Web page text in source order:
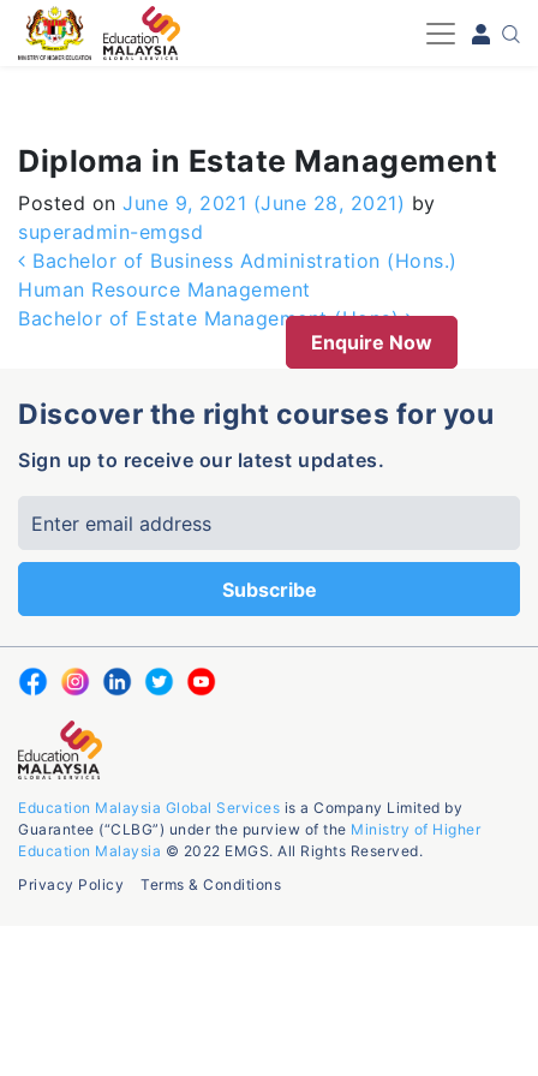
-->
Diploma in Estate Management
Posted on June 9, 2021 (June 28, 2021) by
superadmin-emgsd
Post navigation
Bachelor of Business Administration (Hons.)
Human Resource Management
Bachelor of Estate Management (Hons)
Enquire Now
Discover the right courses for you
Sign up to receive our latest updates.
Education Malaysia Global Services is a Company Limited by
Guarantee (“CLBG”) under the purview of the Ministry of Higher
Education Malaysia © 2022 EMGS. All Rights Reserved.
Privacy Policy
Terms & Conditions